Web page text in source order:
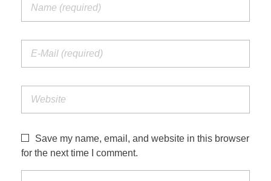
Save my name, email, and website in this browser
for the next time I comment.